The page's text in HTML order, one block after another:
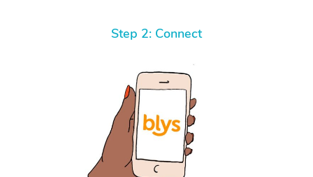
Step 2: Connect